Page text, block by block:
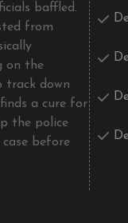
baffled.
from
on the
track down
a cure for
the police
before